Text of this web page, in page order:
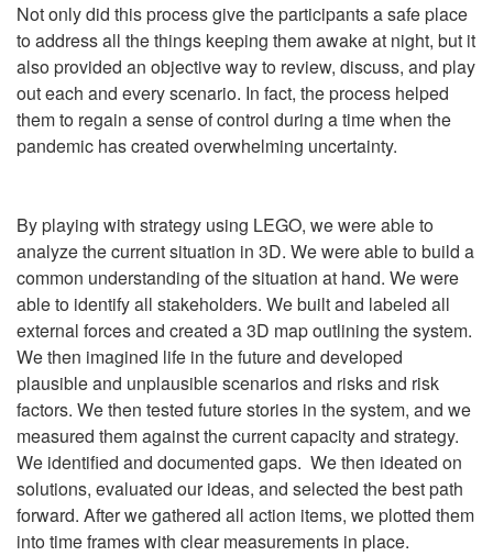
Not only did this process give the participants a safe place
to address all the things keeping them awake at night, but it
also provided an objective way to review, discuss, and play
out each and every scenario. In fact, the process helped
them to regain a sense of control during a time when the
pandemic has created overwhelming uncertainty.
By playing with strategy using LEGO, we were able to
analyze the current situation in 3D. We were able to build a
common understanding of the situation at hand. We were
able to identify all stakeholders. We built and labeled all
external forces and created a 3D map outlining the system.
We then imagined life in the future and developed
plausible and unplausible scenarios and risks and risk
factors. We then tested future stories in the system, and we
measured them against the current capacity and strategy.
We identified and documented gaps. We then ideated on
solutions, evaluated our ideas, and selected the best path
forward. After we gathered all action items, we plotted them
into time frames with clear measurements in place.